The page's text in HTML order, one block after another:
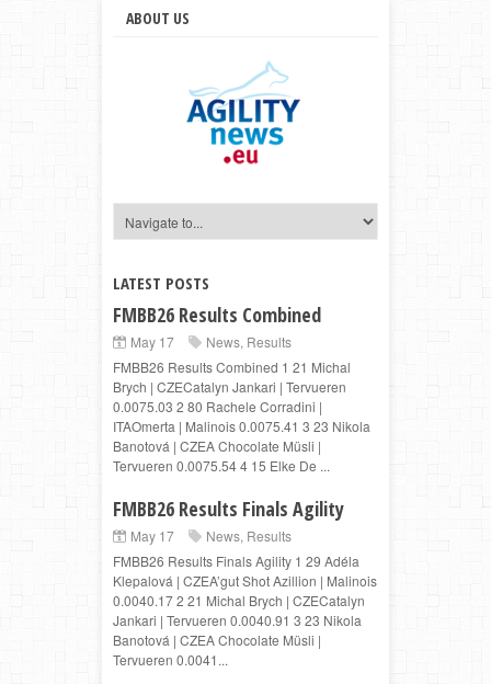
ABOUT US
LATEST POSTS
FMBB26 Results Combined
May 17 News, Results
FMBB26 Results Combined 1 21 Michal
Brych | CZECatalyn Jankari | Tervueren
0.0075.03 2 80 Rachele Corradini |
ITAOmerta | Malinois 0.0075.41 3 23 Nikola
Banotová | CZEA Chocolate Müsli |
Tervueren 0.0075.54 4 15 Elke De ...
FMBB26 Results Finals Agility
May 17 News, Results
FMBB26 Results Finals Agility 1 29 Adéla
Klepalová | CZEA’gut Shot Azillion | Malinois
0.0040.17 2 21 Michal Brych | CZECatalyn
Jankari | Tervueren 0.0040.91 3 23 Nikola
Banotová | CZEA Chocolate Müsli |
Tervueren 0.0041...